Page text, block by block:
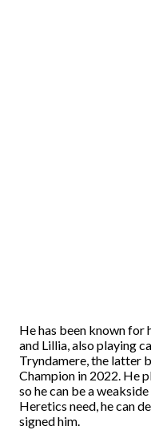
He has been known for
and Lillia, also playing
Tryndamere, the latter
Champion in 2022. He
so he can be a
Heretics need, he can
signed him.